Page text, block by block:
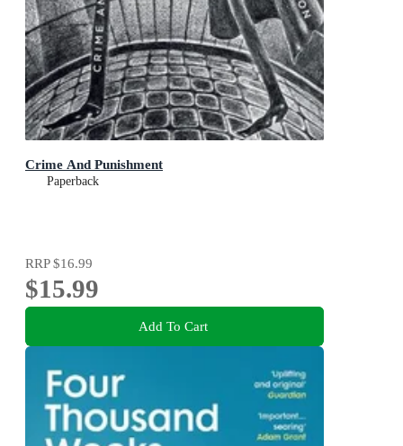
Crime And Punishment
Paperback
RRP$16.99
$15.99
Add To Cart